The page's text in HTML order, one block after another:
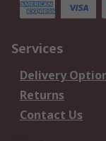
Services
Delivery
Returns
Contact Us